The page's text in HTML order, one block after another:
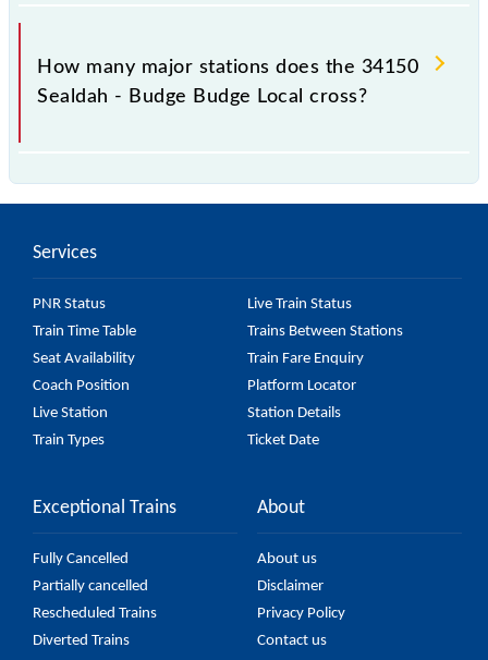
The 34150 takes 0h 56m to reach its destination
station.
How many major stations does the 34150
Sealdah - Budge Budge Local cross?
23 major stations.
Services
PNR Status
Live Train Status
Train Time Table
Trains Between Stations
Seat Availability
Train Fare Enquiry
Coach Position
Platform Locator
Live Station
Station Details
Train Types
Ticket Date
Exceptional Trains
Fully Cancelled
Partially cancelled
Rescheduled Trains
Diverted Trains
About
About us
Disclaimer
Privacy Policy
Contact us